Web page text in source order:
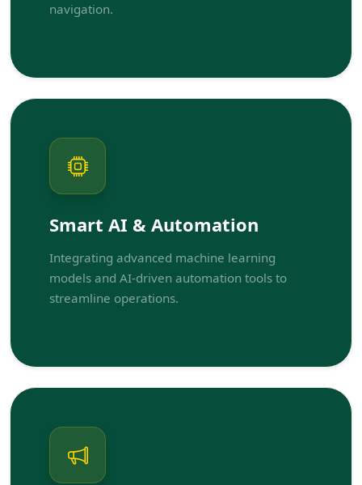
navigation.
Smart AI & Automation
Integrating advanced machine learning
models and AI-driven automation tools to
streamline operations.